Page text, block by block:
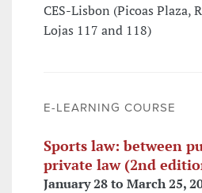
CES-Lisbon (Picoas Plaza,
Lojas 117 and 118)
E-LEARNING COURSE
Sports law: between
private law (2nd
January 28 to March 25,